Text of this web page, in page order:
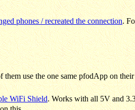
phones / recreated the connection.
use the one same pfodApp on
WiFi Shield. Works with all 5V and